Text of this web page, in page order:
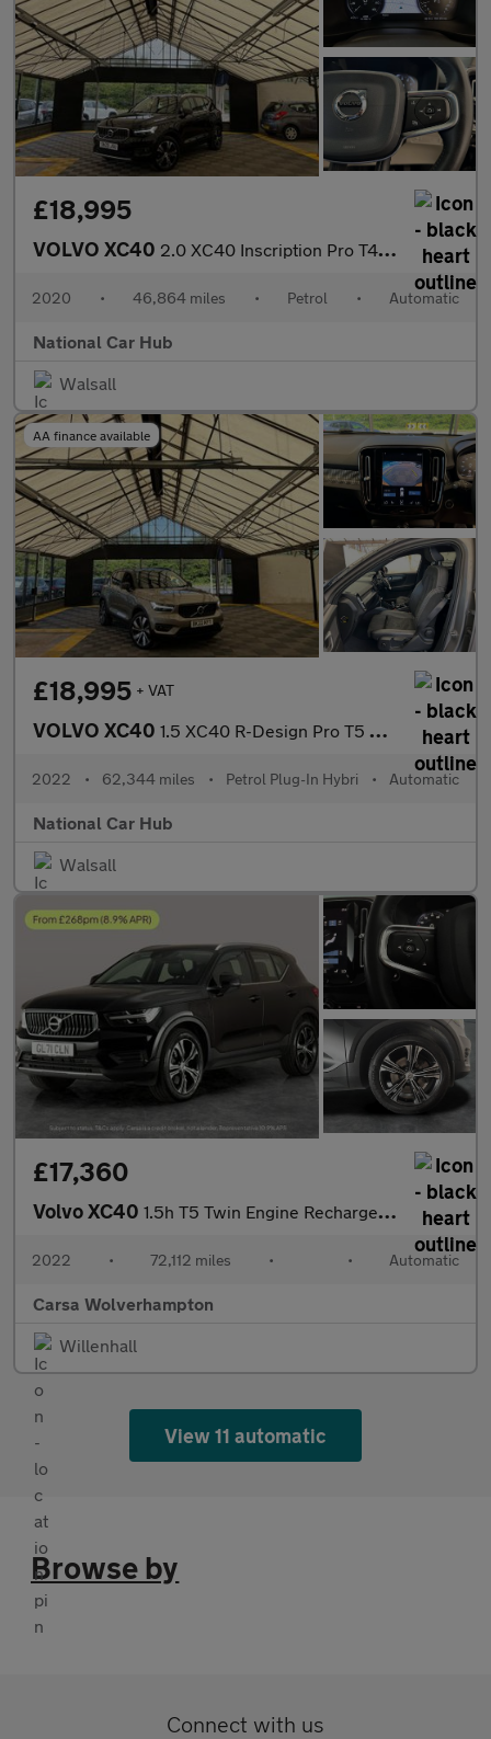
£18,995
VOLVO XC40 2.0 XC40 Inscription Pro T4 Auto 5dr
2020 • 46,864 miles • Petrol • Automatic
National Car Hub
Walsall
AA finance available
£18,995 + VAT
VOLVO XC40 1.5 XC40 R-Design Pro T5 Recharge Auto 5dr
2022 • 62,344 miles • Petrol Plug-In Hybri • Automatic
National Car Hub
Walsall
£17,360
Volvo XC40 1.5h T5 Twin Engine Recharge 10.7kWh Inscription Plug-in (262 ps
2022 • 72,112 miles • • Automatic
Carsa Wolverhampton
Willenhall
View 11 automatic
Browse by
Connect with us